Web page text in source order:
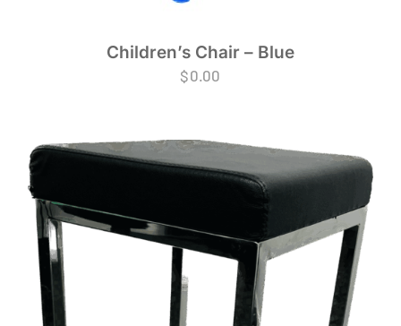
Children’s Chair – Blue
$0.00